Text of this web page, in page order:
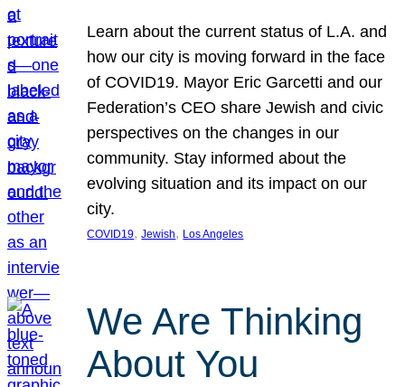
Learn about the current status of L.A. and
how our city is moving forward in the face
of COVID19. Mayor Eric Garcetti and our
Federation’s CEO share Jewish and civic
perspectives on the changes in our
community. Stay informed about the
evolving situation and its impact on our
city.
COVID19, Jewish, Los Angeles
We Are Thinking
About You